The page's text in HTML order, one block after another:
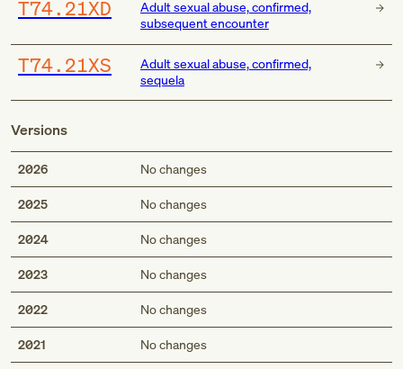
T74.21XD
Adult sexual abuse, confirmed,
subsequent encounter
T74.21XS
Adult sexual abuse, confirmed,
sequela
Versions
2026 No changes
2025 No changes
2024 No changes
2023 No changes
2022 No changes
2021 No changes